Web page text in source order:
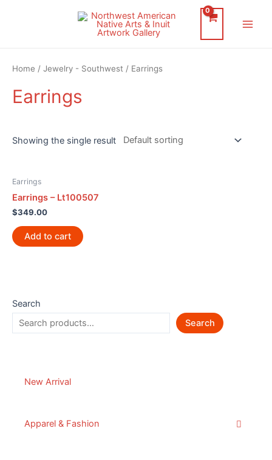
Search
Search
New Arrival
Apparel & Fashion
Home / Jewelry - Southwest / Earrings
Earrings
Showing the single result
Earrings
Earrings – Lt100507
$349.00
Add to cart